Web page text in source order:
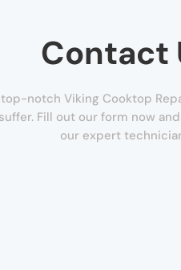
Contact
notch Viking Cooktop
Fill out our form now
our expert